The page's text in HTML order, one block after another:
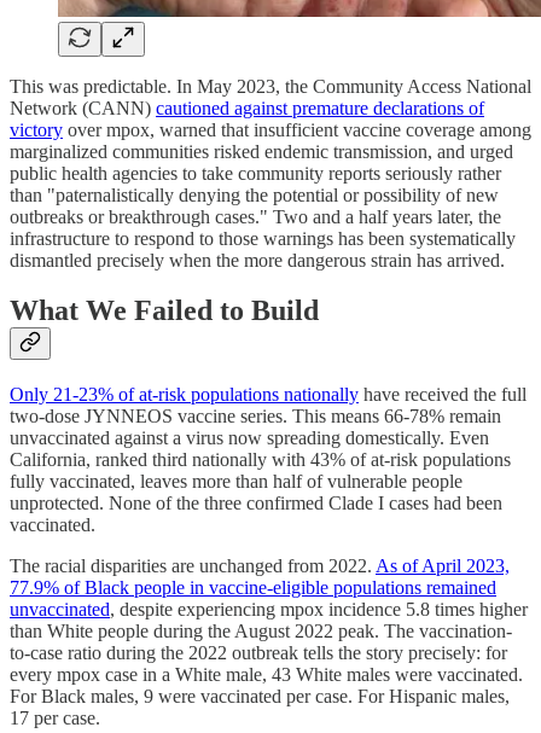
This was predictable. In May 2023, the Community Access National
Network (CANN) cautioned against premature declarations of
victory over mpox, warned that insufficient vaccine coverage among
marginalized communities risked endemic transmission, and urged
public health agencies to take community reports seriously rather
than "paternalistically denying the potential or possibility of new
outbreaks or breakthrough cases." Two and a half years later, the
infrastructure to respond to those warnings has been systematically
dismantled precisely when the more dangerous strain has arrived.
What We Failed to Build
Only 21-23% of at-risk populations nationally have received the full
two-dose JYNNEOS vaccine series. This means 66-78% remain
unvaccinated against a virus now spreading domestically. Even
California, ranked third nationally with 43% of at-risk populations
fully vaccinated, leaves more than half of vulnerable people
unprotected. None of the three confirmed Clade I cases had been
vaccinated.
The racial disparities are unchanged from 2022. As of April 2023,
77.9% of Black people in vaccine-eligible populations remained
unvaccinated, despite experiencing mpox incidence 5.8 times higher
than White people during the August 2022 peak. The vaccination-
to-case ratio during the 2022 outbreak tells the story precisely: for
every mpox case in a White male, 43 White males were vaccinated.
For Black males, 9 were vaccinated per case. For Hispanic males,
17 per case.